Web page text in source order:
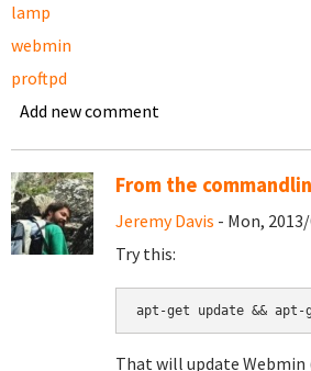
lamp
webmin
proftpd
Add new comment
From the
Jeremy Davis - Mon,
Try this:
apt-get update &&
That will update